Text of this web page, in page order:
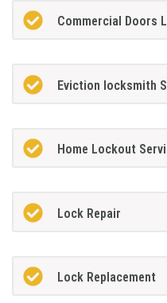
Commercial Doors
Eviction locksmith
Home Lockout
Lock Repair
Lock Replacement